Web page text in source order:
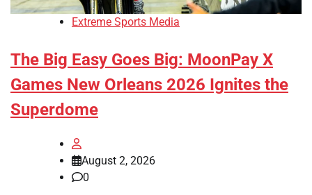
Extreme Sports Media
The Big Easy Goes Big: MoonPay X
Games New Orleans 2026 Ignites the
Superdome
August 2, 2026
0